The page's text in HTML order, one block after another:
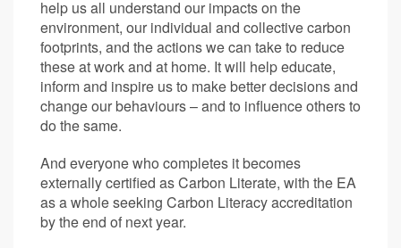
help us all understand our impacts on the
environment, our individual and collective carbon
footprints, and the actions we can take to reduce
these at work and at home. It will help educate,
inform and inspire us to make better decisions and
change our behaviours – and to influence others to
do the same.
And everyone who completes it becomes
externally certified as Carbon Literate, with the EA
as a whole seeking Carbon Literacy accreditation
by the end of next year.